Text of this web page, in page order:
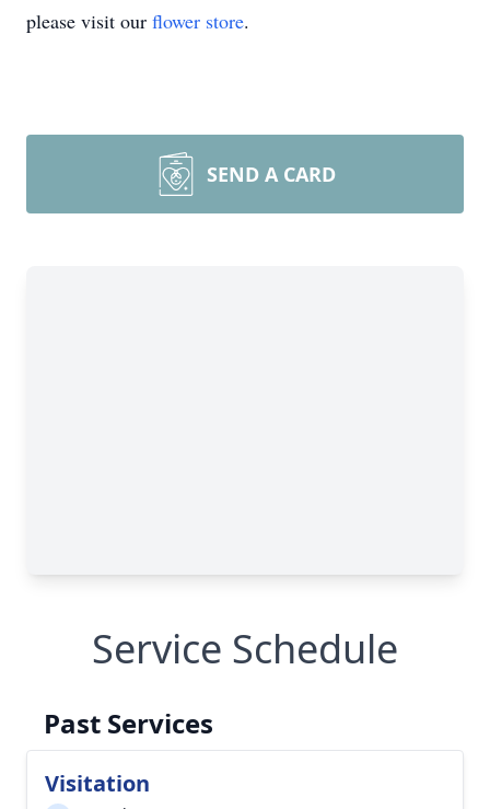
please visit our flower store.
SEND A CARD
Service Schedule
Past Services
Visitation